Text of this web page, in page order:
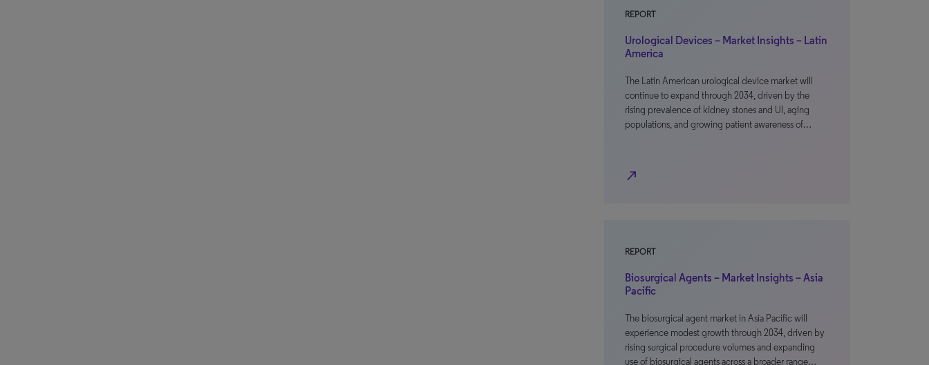
REPORT
Urological Devices – Market Insights – Latin
America
The Latin American urological device market will
continue to expand through 2034, driven by the
rising prevalence of kidney stones and UI, aging
populations, and growing patient awareness of…
north_east
REPORT
Biosurgical Agents – Market Insights – Asia
Pacific
The biosurgical agent market in Asia Pacific will
experience modest growth through 2034, driven by
rising surgical procedure volumes and expanding
use of biosurgical agents across a broader range…